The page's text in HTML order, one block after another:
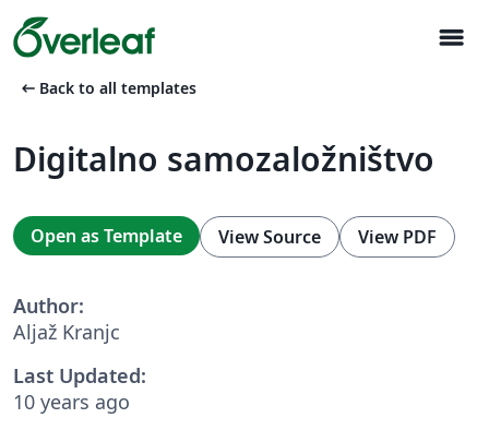
menu
arrow_left_alt Back to all templates
Digitalno samozaložništvo
Open as Template View Source View PDF
Author:
Aljaž Kranjc
Last Updated:
10 years ago